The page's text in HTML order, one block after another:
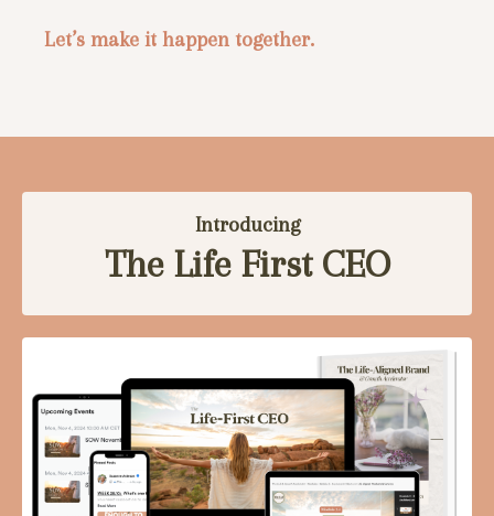
Let’s make it happen together.
Introducing
The Life First CEO